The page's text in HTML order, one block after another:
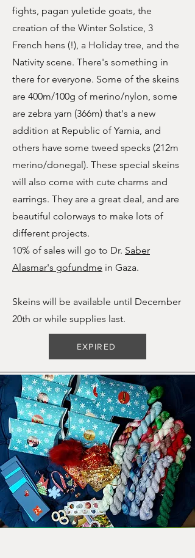
fights, pagan yuletide goats, the
creation of the Winter Solstice, 3
French hens (!), a Holiday tree, and the
Nativity scene. There's something in
there for everyone. Some of the skeins
are 400m/100g of merino/nylon, some
are zebra yarn (366m) that's a new
addition at Republic of Yarnia, and
others have some tweed specks (212m
merino/donegal). These special skeins
will also come with cute charms and
earrings. They are a great deal, and are
beautiful colorways to make lots of
different projects.
10% of sales will go to Dr. Saber
Alasmar's gofundme in Gaza.
Skeins will be available until December
20th or while supplies last.
EXPIRED